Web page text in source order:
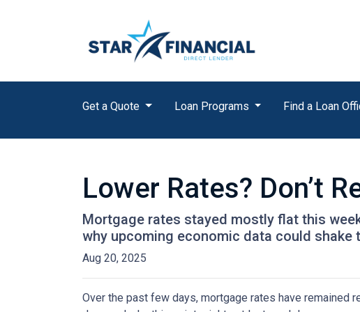
Get a Quote Loan Programs Find a Loan
Lower Rates? Don’t
Mortgage rates stayed mostly flat this
why upcoming economic data could shake
Aug 20, 2025
Over the past few days, mortgage rates have remained